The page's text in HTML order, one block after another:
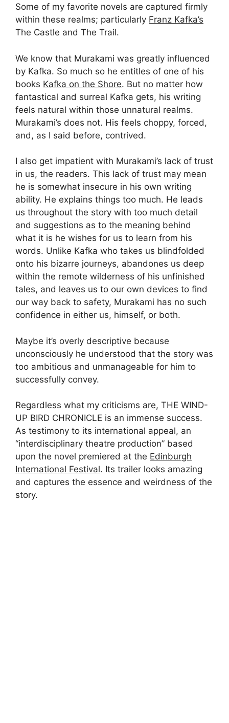
Some of my favorite novels are captured firmly
within these realms; particularly Franz Kafka’s
The Castle and The Trail.
We know that Murakami was greatly influenced
by Kafka. So much so he entitles of one of his
books Kafka on the Shore. But no matter how
fantastical and surreal Kafka gets, his writing
feels natural within those unnatural realms.
Murakami’s does not. His feels choppy, forced,
and, as I said before, contrived.
I also get impatient with Murakami’s lack of trust
in us, the readers. This lack of trust may mean
he is somewhat insecure in his own writing
ability. He explains things too much. He leads
us throughout the story with too much detail
and suggestions as to the meaning behind
what it is he wishes for us to learn from his
words. Unlike Kafka who takes us blindfolded
onto his bizarre journeys, abandones us deep
within the remote wilderness of his unfinished
tales, and leaves us to our own devices to find
our way back to safety, Murakami has no such
confidence in either us, himself, or both.
Maybe it’s overly descriptive because
unconsciously he understood that the story was
too ambitious and unmanageable for him to
successfully convey.
Regardless what my criticisms are, THE WIND-
UP BIRD CHRONICLE is an immense success.
As testimony to its international appeal, an
“interdisciplinary theatre production” based
upon the novel premiered at the Edinburgh
International Festival. Its trailer looks amazing
and captures the essence and weirdness of the
story.